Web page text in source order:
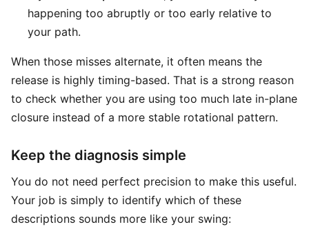
happening too abruptly or too early relative to
your path.
When those misses alternate, it often means the
release is highly timing-based. That is a strong reason
to check whether you are using too much late in-plane
closure instead of a more stable rotational pattern.
Keep the diagnosis simple
You do not need perfect precision to make this useful.
Your job is simply to identify which of these
descriptions sounds more like your swing: